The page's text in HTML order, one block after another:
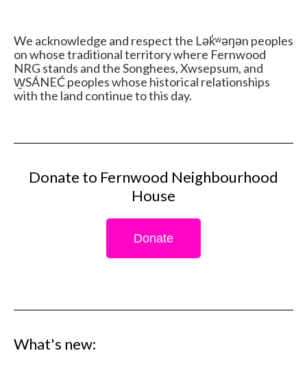
We acknowledge and respect the Lək̓ʷəŋən peoples
on whose traditional territory where Fernwood
NRG stands and the Songhees, Xwsepsum, and
W̱SÁNEĆ peoples whose historical relationships
with the land continue to this day.
Donate to Fernwood Neighbourhood
House
Donate
What's new: